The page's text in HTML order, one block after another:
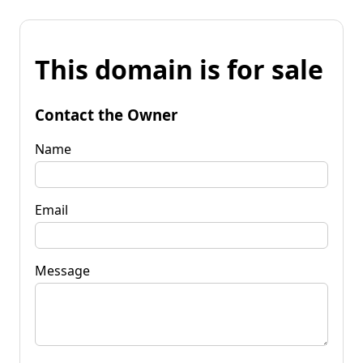
This domain is for sale
Contact the Owner
Name
Email
Message